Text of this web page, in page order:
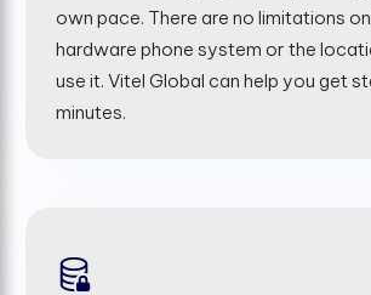
own pace. There are no limitations
hardware phone system or the
use it. Vitel Global can help you get
minutes.